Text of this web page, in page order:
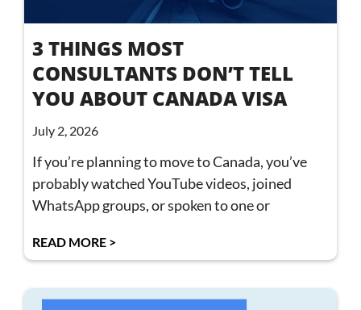
3 THINGS MOST
CONSULTANTS DON’T TELL
YOU ABOUT CANADA VISA
July 2, 2026
If you’re planning to move to Canada, you’ve
probably watched YouTube videos, joined
WhatsApp groups, or spoken to one or
READ MORE >